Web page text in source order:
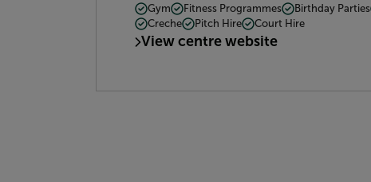
Gym Fitness Programmes Birthday Parties
Creche
Pitch Hire Court Hire
View centre website